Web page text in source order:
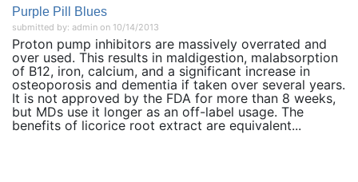
Purple Pill Blues
submitted by: admin on 10/14/2013
Proton pump inhibitors are massively overrated and
over used. This results in maldigestion, malabsorption
of B12, iron, calcium, and a significant increase in
osteoporosis and dementia if taken over several years.
It is not approved by the FDA for more than 8 weeks,
but MDs use it longer as an off-label usage. The
benefits of licorice root extract are equivalent...